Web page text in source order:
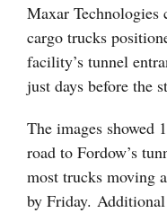
Maxar Technologies
cargo trucks
facility’s tunnel
just days before the
The images showed
road to Fordow’s
most trucks moving
by Friday.